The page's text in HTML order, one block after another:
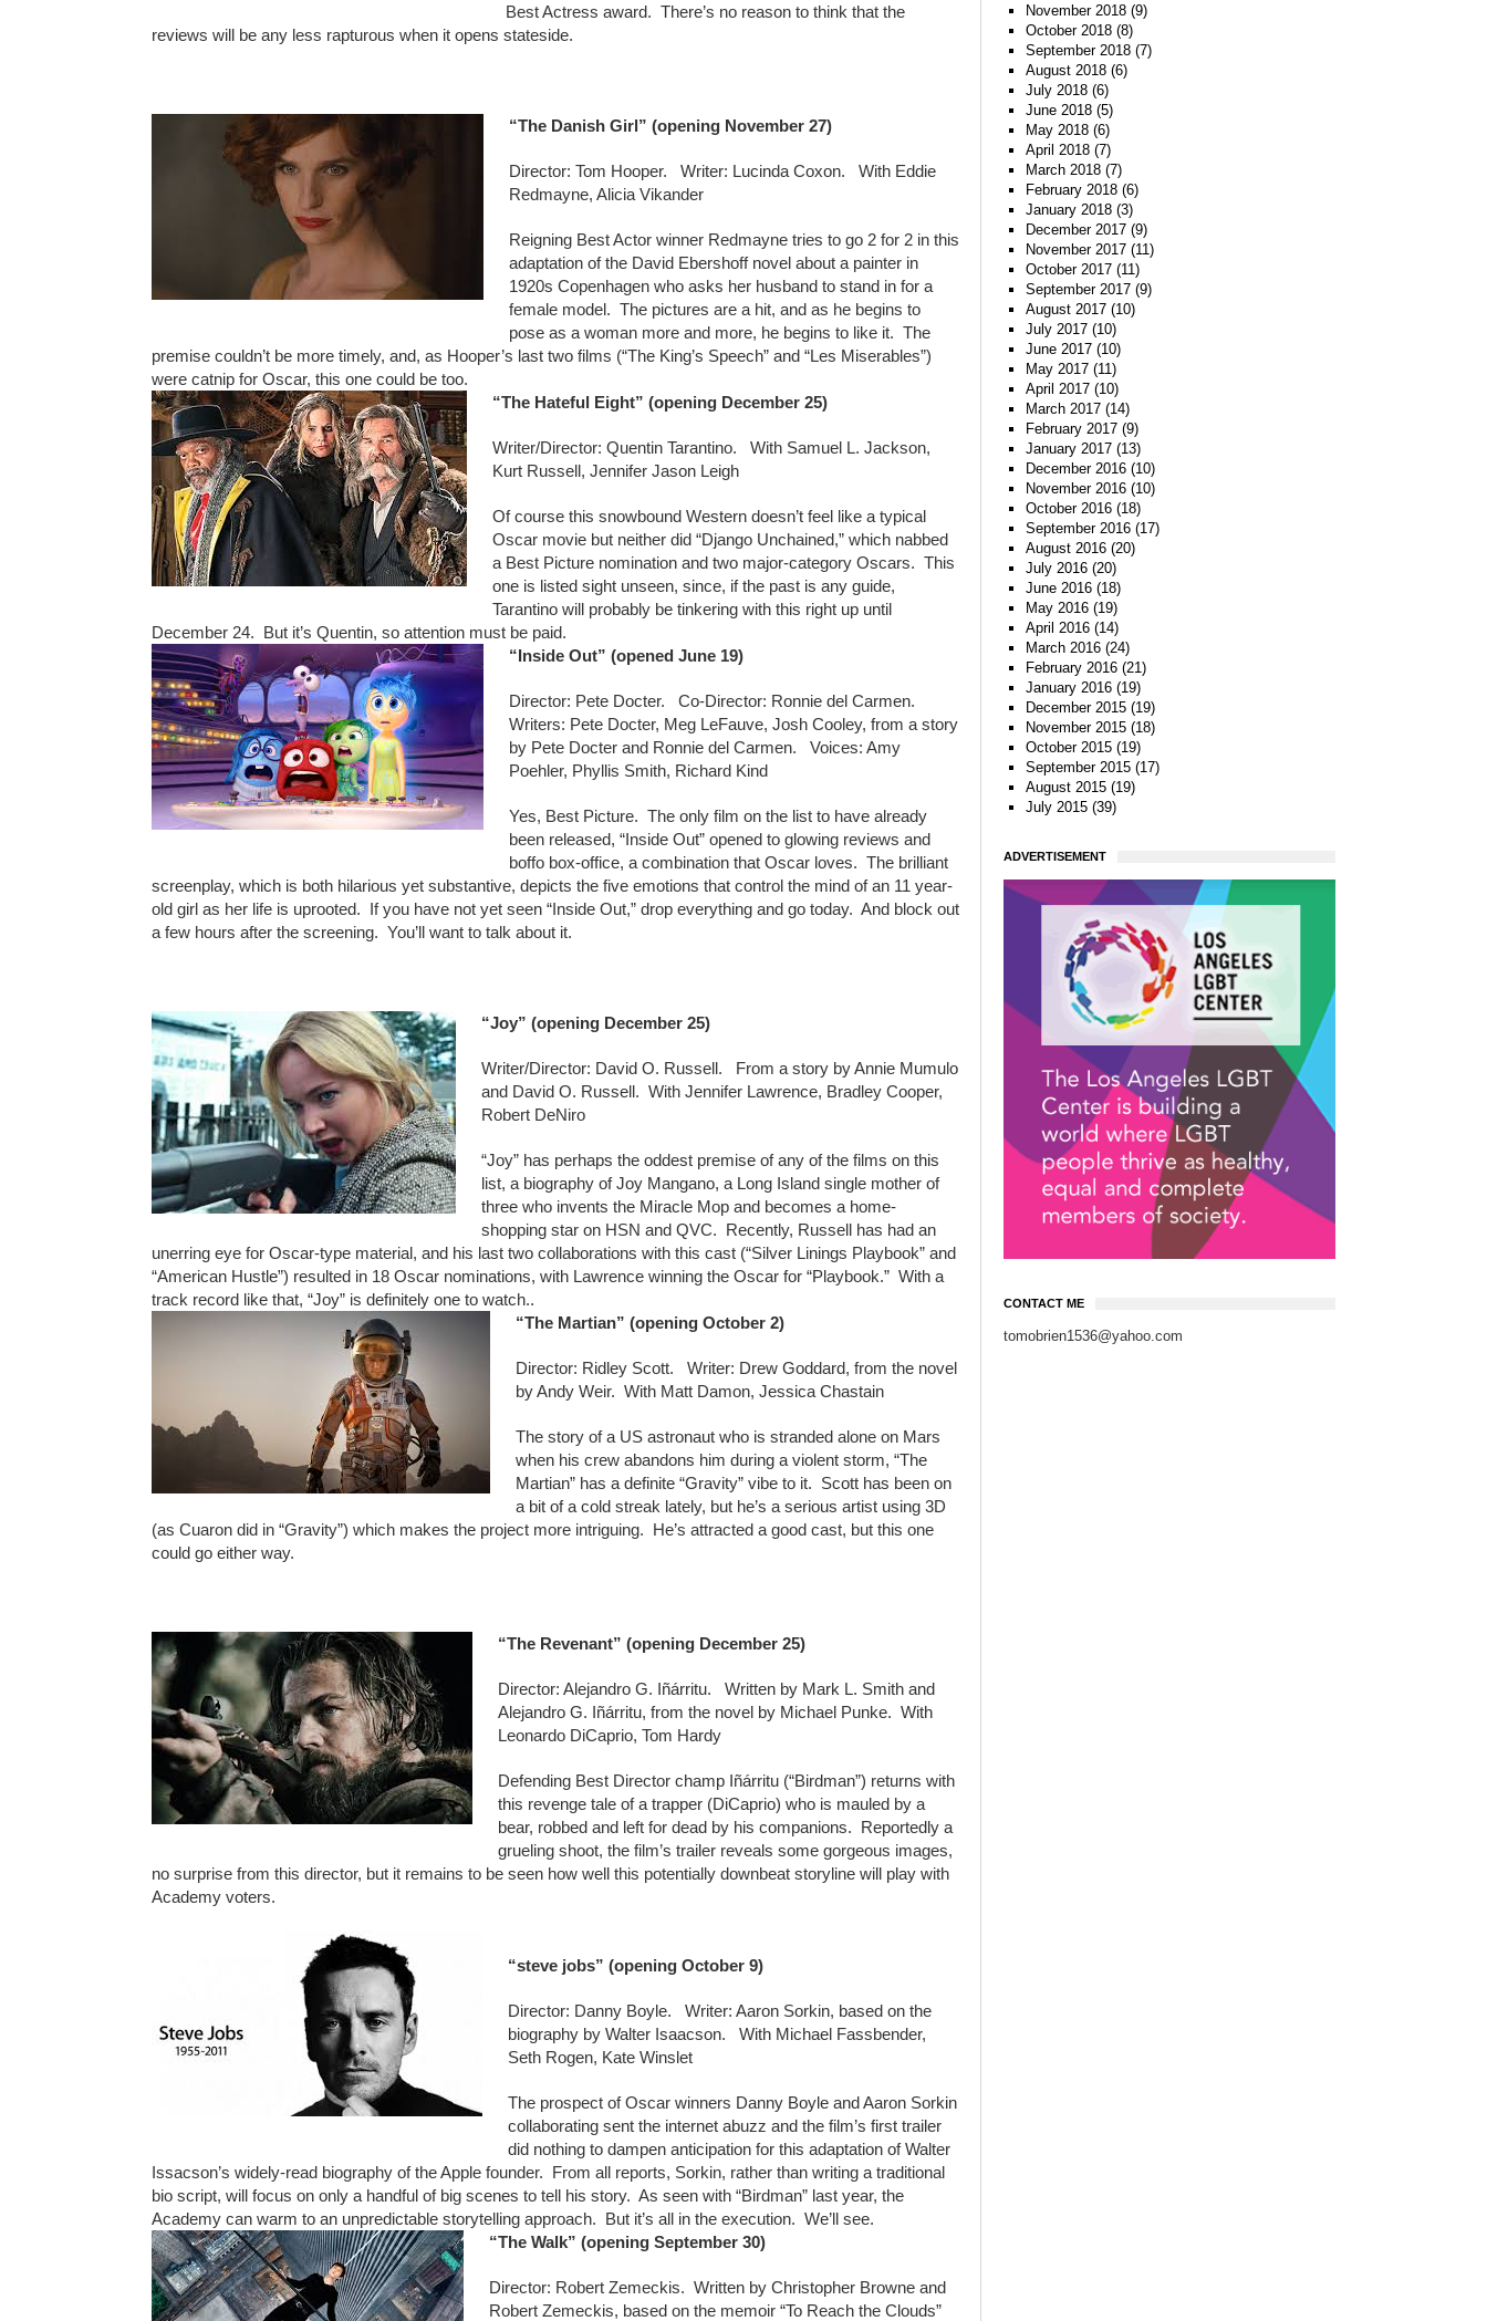
Best Actress award. There’s no reason to think that the
reviews will be any less rapturous when it opens stateside.
“The Danish Girl” (opening November 27)
Director: Tom Hooper. Writer: Lucinda Coxon. With Eddie
Redmayne, Alicia Vikander
Reigning Best Actor winner Redmayne tries to go 2 for 2 in this
adaptation of the David Ebershoff novel about a painter in
1920s Copenhagen who asks her husband to stand in for a
female model. The pictures are a hit, and as he begins to
pose as a woman more and more, he begins to like it. The
premise couldn’t be more timely, and, as Hooper’s last two films (“The King’s Speech” and “Les Miserables”)
were catnip for Oscar, this one could be too.
“The Hateful Eight” (opening December 25)
Writer/Director: Quentin Tarantino. With Samuel L. Jackson,
Kurt Russell, Jennifer Jason Leigh
Of course this snowbound Western doesn’t feel like a typical
Oscar movie but neither did “Django Unchained,” which nabbed
a Best Picture nomination and two major-category Oscars. This
one is listed sight unseen, since, if the past is any guide,
Tarantino will probably be tinkering with this right up until
December 24. But it’s Quentin, so attention must be paid.
“Inside Out” (opened June 19)
Director: Pete Docter. Co-Director: Ronnie del Carmen.
Writers: Pete Docter, Meg LeFauve, Josh Cooley, from a story
by Pete Docter and Ronnie del Carmen. Voices: Amy
Poehler, Phyllis Smith, Richard Kind
Yes, Best Picture. The only film on the list to have already
been released, “Inside Out” opened to glowing reviews and
boffo box-office, a combination that Oscar loves. The brilliant
screenplay, which is both hilarious yet substantive, depicts the five emotions that control the mind of an 11 year-
old girl as her life is uprooted. If you have not yet seen “Inside Out,” drop everything and go today. And block out
a few hours after the screening. You’ll want to talk about it.
“Joy” (opening December 25)
Writer/Director: David O. Russell. From a story by Annie Mumulo
and David O. Russell. With Jennifer Lawrence, Bradley Cooper,
Robert DeNiro
“Joy” has perhaps the oddest premise of any of the films on this
list, a biography of Joy Mangano, a Long Island single mother of
three who invents the Miracle Mop and becomes a home-
shopping star on HSN and QVC. Recently, Russell has had an
unerring eye for Oscar-type material, and his last two collaborations with this cast (“Silver Linings Playbook” and
“American Hustle”) resulted in 18 Oscar nominations, with Lawrence winning the Oscar for “Playbook.” With a
track record like that, “Joy” is definitely one to watch..
“The Martian” (opening October 2)
Director: Ridley Scott. Writer: Drew Goddard, from the novel
by Andy Weir. With Matt Damon, Jessica Chastain
The story of a US astronaut who is stranded alone on Mars
when his crew abandons him during a violent storm, “The
Martian” has a definite “Gravity” vibe to it. Scott has been on
a bit of a cold streak lately, but he’s a serious artist using 3D
(as Cuaron did in “Gravity”) which makes the project more intriguing. He’s attracted a good cast, but this one
could go either way.
“The Revenant” (opening December 25)
Director: Alejandro G. Iñárritu. Written by Mark L. Smith and
Alejandro G. Iñárritu, from the novel by Michael Punke. With
Leonardo DiCaprio, Tom Hardy
Defending Best Director champ Iñárritu (“Birdman”) returns with
this revenge tale of a trapper (DiCaprio) who is mauled by a
bear, robbed and left for dead by his companions. Reportedly a
grueling shoot, the film’s trailer reveals some gorgeous images,
no surprise from this director, but it remains to be seen how well this potentially downbeat storyline will play with
Academy voters.
“steve jobs” (opening October 9)
Director: Danny Boyle. Writer: Aaron Sorkin, based on the
biography by Walter Isaacson. With Michael Fassbender,
Seth Rogen, Kate Winslet
The prospect of Oscar winners Danny Boyle and Aaron Sorkin
collaborating sent the internet abuzz and the film’s first trailer
did nothing to dampen anticipation for this adaptation of Walter
Issacson’s widely-read biography of the Apple founder. From all reports, Sorkin, rather than writing a traditional
bio script, will focus on only a handful of big scenes to tell his story. As seen with “Birdman” last year, the
Academy can warm to an unpredictable storytelling approach. But it’s all in the execution. We’ll see.
“The Walk” (opening September 30)
Director: Robert Zemeckis. Written by Christopher Browne and
Robert Zemeckis, based on the memoir “To Reach the Clouds”
November 2018(9)
October 2018(8)
September 2018(7)
August 2018(6)
July 2018(6)
June 2018(5)
May 2018(6)
April 2018(7)
March 2018(7)
February 2018(6)
January 2018(3)
December 2017(9)
November 2017(11)
October 2017(11)
September 2017(9)
August 2017(10)
July 2017(10)
June 2017(10)
May 2017(11)
April 2017(10)
March 2017(14)
February 2017(9)
January 2017(13)
December 2016(10)
November 2016(10)
October 2016(18)
September 2016(17)
August 2016(20)
July 2016(20)
June 2016(18)
May 2016(19)
April 2016(14)
March 2016(24)
February 2016(21)
January 2016(19)
December 2015(19)
November 2015(18)
October 2015(19)
September 2015(17)
August 2015(19)
July 2015(39)
ADVERTISEMENT
CONTACT ME
tomobrien1536@yahoo.com